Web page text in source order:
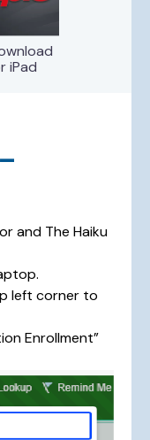
iPad
and The Haiku
left corner to
Enrollment”